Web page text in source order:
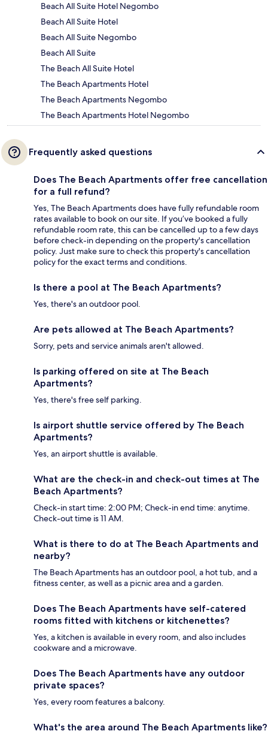
Beach All Suite Hotel Negombo
Beach All Suite Hotel
Beach All Suite Negombo
Beach All Suite
The Beach All Suite Hotel
The Beach Apartments Hotel
The Beach Apartments Negombo
The Beach Apartments Hotel Negombo
Frequently asked questions
Does The Beach Apartments offer free cancellation
for a full refund?
Yes, The Beach Apartments does have fully refundable room
rates available to book on our site. If you’ve booked a fully
refundable room rate, this can be cancelled up to a few days
before check-in depending on the property's cancellation
policy. Just make sure to check this property's cancellation
policy for the exact terms and conditions.
Is there a pool at The Beach Apartments?
Yes, there's an outdoor pool.
Are pets allowed at The Beach Apartments?
Sorry, pets and service animals aren't allowed.
Is parking offered on site at The Beach
Apartments?
Yes, there's free self parking.
Is airport shuttle service offered by The Beach
Apartments?
Yes, an airport shuttle is available.
What are the check-in and check-out times at The
Beach Apartments?
Check-in start time: 2:00 PM; Check-in end time: anytime.
Check-out time is 11 AM.
What is there to do at The Beach Apartments and
nearby?
The Beach Apartments has an outdoor pool, a hot tub, and a
fitness center, as well as a picnic area and a garden.
Does The Beach Apartments have self-catered
rooms fitted with kitchens or kitchenettes?
Yes, a kitchen is available in every room, and also includes
cookware and a microwave.
Does The Beach Apartments have any outdoor
private spaces?
Yes, every room features a balcony.
What's the area around The Beach Apartments like?